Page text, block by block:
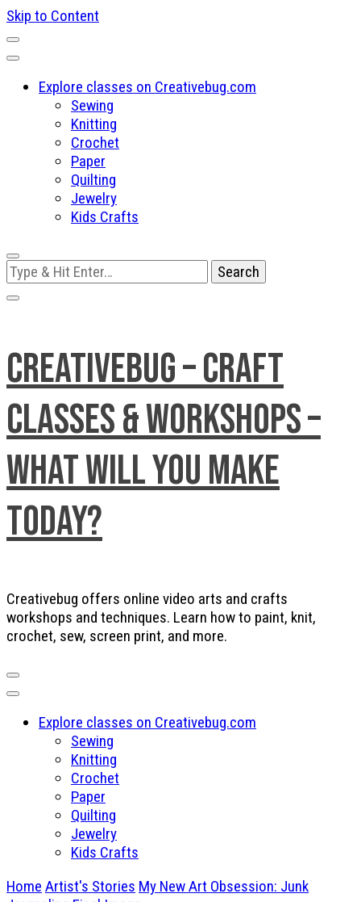
Skip to Content
Explore classes on Creativebug.com
Sewing
Knitting
Crochet
Paper
Quilting
Jewelry
Kids Crafts
Looking
for
Something?
Creativebug – Craft
Classes & Workshops –
What will you make
today?
Creativebug offers online video arts and crafts
workshops and techniques. Learn how to paint, knit,
crochet, sew, screen print, and more.
Explore classes on Creativebug.com
Sewing
Knitting
Crochet
Paper
Quilting
Jewelry
Kids Crafts
Home Artist's Stories My New Art Obsession: Junk